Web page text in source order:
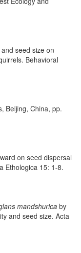
seed size on
Behavioral
Beijing, China, pp.
on seed dispersal
Ethologica 15: 1-8.
mandshuricaby
and seed size. Acta